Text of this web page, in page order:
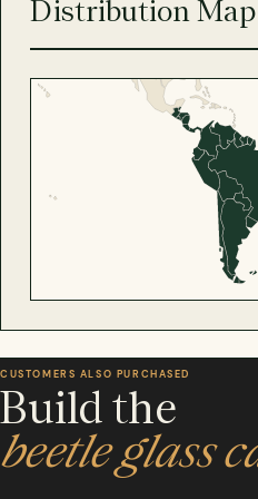
Distribution Map
CUSTOMERS ALSO PURCHASED
Build the
beetle glass